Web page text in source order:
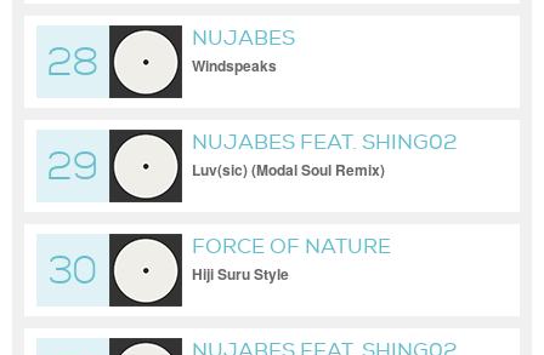
28
NUJABES
Windspeaks
29
NUJABES FEAT. SHING02
Luv(sic) (Modal Soul Remix)
30
FORCE OF NATURE
Hiji Suru Style